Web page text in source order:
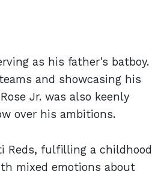
as his father's batboy.
and showcasing his
Jr. was also keenly
over his ambitions.
Reds, fulfilling a childhood
mixed emotions about